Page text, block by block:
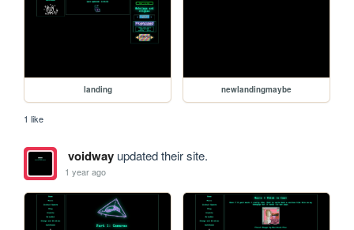
landing newlandingmaybe
1 like
voidwayupdated their site.
1 year ago